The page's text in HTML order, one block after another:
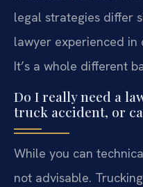
legal strategies differ
lawyer experienced in
It’s a whole different
Do I really need a
truck accident, or
While you can
not advisable.